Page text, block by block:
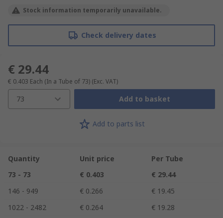
Stock information temporarily unavailable.
Check delivery dates
€ 29.44
€ 0.403 Each (In a Tube of 73) (Exc. VAT)
73 Add to basket
Add to parts list
Quantity Unit price
Per Tube
73 - 73
€ 0.403
€ 29.44
146 - 949
€ 0.266
€ 19.45
1022 - 2482
€ 0.264
€ 19.28